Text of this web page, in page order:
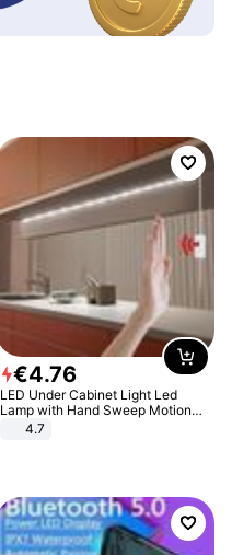
€4.76
LED Under Cabinet Light Led
Lamp with Hand Sweep Motion
Sensor USB Port Lights Kitchen
4.7